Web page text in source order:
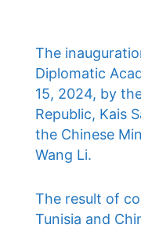
The
Diplomatic
15, 2024, by
Republic, Kais
the Chinese
Wang Li.
The result of
Tunisia and